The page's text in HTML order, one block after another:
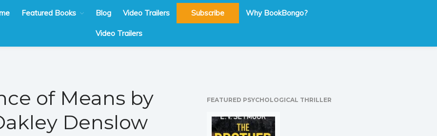
Featured Books Blog Video Trailers Subscribe Why BookBongo?
Video Trailers
of Means by
Denslow
FEATURED PSYCHOLOGICAL THRILLER